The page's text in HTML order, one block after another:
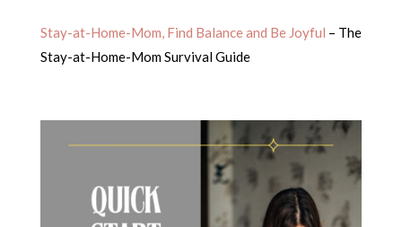
Stay-at-Home-Mom, Find Balance and Be Joyful – The
Stay-at-Home-Mom Survival Guide